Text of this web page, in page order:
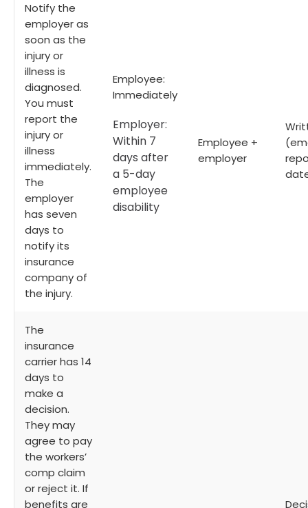
Notify the
employer as
soon as the
injury or
illness is
diagnosed.
You must
report the
injury or
illness
immediately.
The
employer
has seven
days to
notify its
insurance
company of
the injury.
Employee:
Immediately
Employer:
Within 7
days after
a 5-day
employee
disability
Employee +
employer
The
insurance
carrier has 14
days to
make a
decision.
They may
agree to pay
the workers’
comp claim
or reject it. If
benefits are